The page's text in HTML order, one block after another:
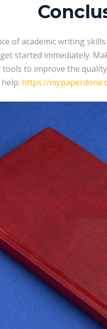
of academic writing
started immediately.
to improve the
https://